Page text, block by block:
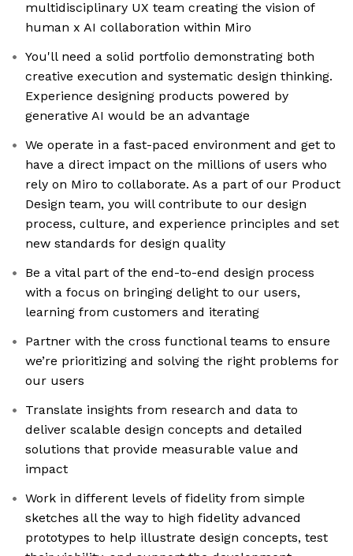
multidisciplinary UX team creating the vision of
human x AI collaboration within Miro
You'll need a solid portfolio demonstrating both
creative execution and systematic design thinking.
Experience designing products powered by
generative AI would be an advantage
We operate in a fast-paced environment and get to
have a direct impact on the millions of users who
rely on Miro to collaborate. As a part of our Product
Design team, you will contribute to our design
process, culture, and experience principles and set
new standards for design quality
Be a vital part of the end-to-end design process
with a focus on bringing delight to our users,
learning from customers and iterating
Partner with the cross functional teams to ensure
we’re prioritizing and solving the right problems for
our users
Translate insights from research and data to
deliver scalable design concepts and detailed
solutions that provide measurable value and
impact
Work in different levels of fidelity from simple
sketches all the way to high fidelity advanced
prototypes to help illustrate design concepts, test